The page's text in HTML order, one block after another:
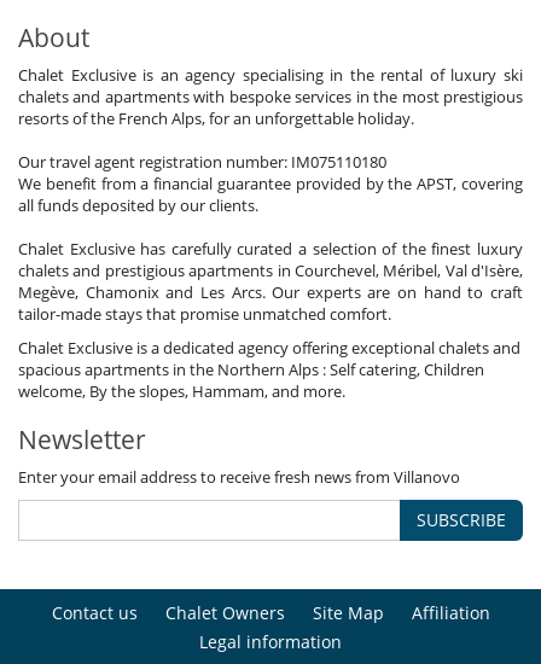
About
Chalet Exclusive is an agency specialising in the rental of luxury ski
chalets and apartments with bespoke services in the most prestigious
resorts of the French Alps, for an unforgettable holiday.
Our travel agent registration number: IM075110180
We benefit from a financial guarantee provided by the APST, covering
all funds deposited by our clients.
Chalet Exclusive has carefully curated a selection of the finest luxury
chalets and prestigious apartments in Courchevel, Méribel, Val d'Isère,
Megève, Chamonix and Les Arcs. Our experts are on hand to craft
tailor-made stays that promise unmatched comfort.
Chalet Exclusive is a dedicated agency offering exceptional chalets and
spacious apartments in the Northern Alps : Self catering, Children
welcome, By the slopes, Hammam, and more.
Newsletter
Enter your email address to receive fresh news from Villanovo
SUBSCRIBE
Contact us Chalet Owners Site Map
Affiliation
Legal information